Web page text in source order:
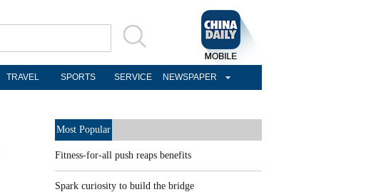
TRAVEL SPORTS SERVICE NEWSPAPER
Most Popular
Fitness-for-all push reaps benefits
Spark curiosity to build the bridge